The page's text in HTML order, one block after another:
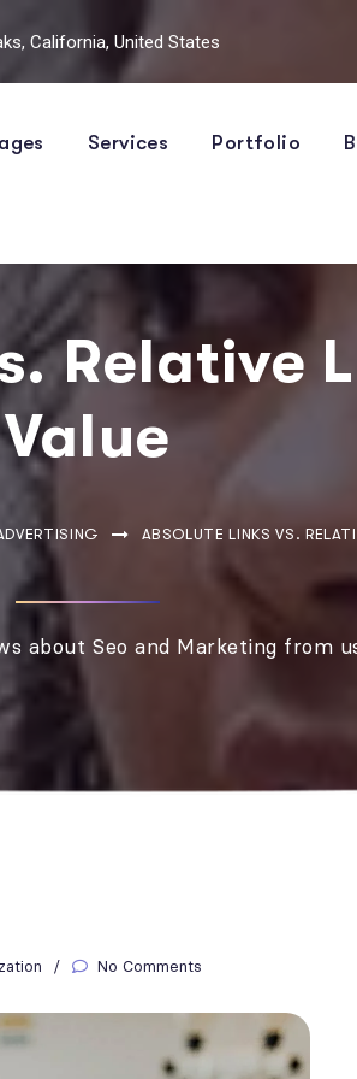
California, United States
Services Portfolio
Relative
Value
ABSOLUTE LINKS VS.
about Seo and Marketing from
No Comments